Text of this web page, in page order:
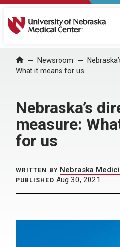
University of Nebraska
Home Newsroom
What it means for us
Nebraska’s
measure:
for us
WRITTEN BY Nebraska
PUBLISHED Aug 30, 2021